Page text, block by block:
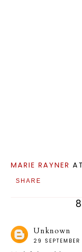
MARIE RAYNER
SHARE
Unknown
29